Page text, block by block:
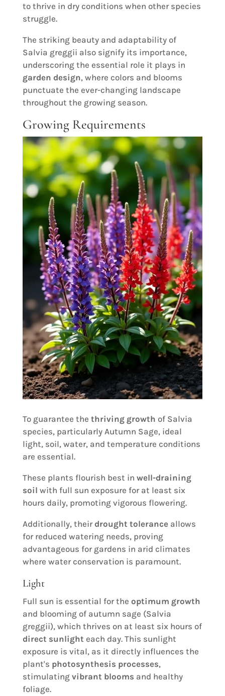
to thrive in dry conditions when other species
struggle.
The striking beauty and adaptability of
Salvia greggii also signify its importance,
underscoring the essential role it plays in
garden design, where colors and blooms
punctuate the ever-changing landscape
throughout the growing season.
Growing Requirements
To guarantee the thriving growth of Salvia
species, particularly Autumn Sage, ideal
light, soil, water, and temperature conditions
are essential.
These plants flourish best in well-draining
soil with full sun exposure for at least six
hours daily, promoting vigorous flowering.
Additionally, their drought toleranceallows
for reduced watering needs, proving
advantageous for gardens in arid climates
where water conservation is paramount.
Light
Full sun is essential for the optimum growth
and blooming of autumn sage (Salvia
greggii), which thrives on at least six hours of
direct sunlight each day. This sunlight
exposure is vital, as it directly influences the
plant's photosynthesis processes,
stimulating vibrant blooms and healthy
foliage.